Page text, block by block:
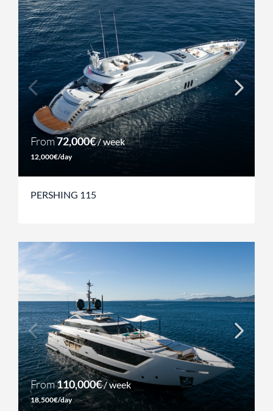
From72,000€/ week
12,000€/day
PERSHING 115
From110,000€/ week
18,500€/day